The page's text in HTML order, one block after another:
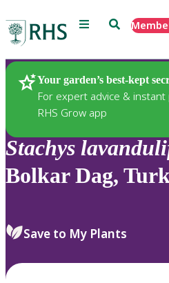
Menu Search
Your garden’s best-kept
For expert advice &
RHS Grow app
Plants
Stachys
Bolkar Dag,
Save to My Plants